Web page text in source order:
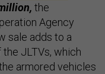
the
Agency
sale adds to a
JLTVs, which
armored vehicles